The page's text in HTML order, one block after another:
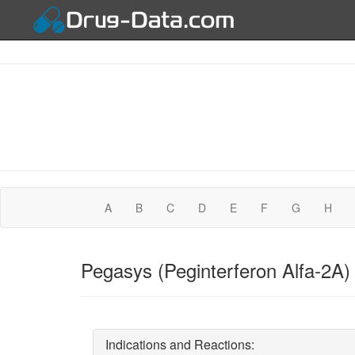
A B C D E F G H
Pegasys (Peginterferon Alfa-2A)
Indications and Reactions: